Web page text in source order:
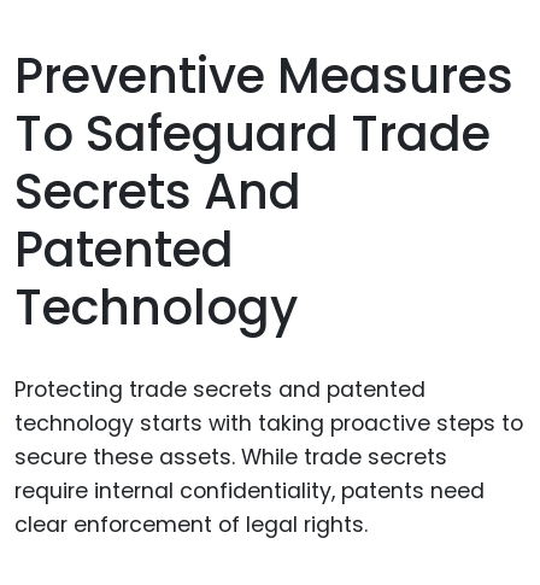
Preventive Measures
To Safeguard Trade
Secrets And
Patented
Technology
Protecting trade secrets and patented
technology starts with taking proactive steps to
secure these assets. While trade secrets
require internal confidentiality, patents need
clear enforcement of legal rights.